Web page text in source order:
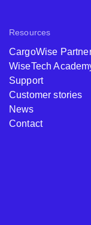
Resources
CargoWise
WiseTech
Support
Customer stories
News
Contact